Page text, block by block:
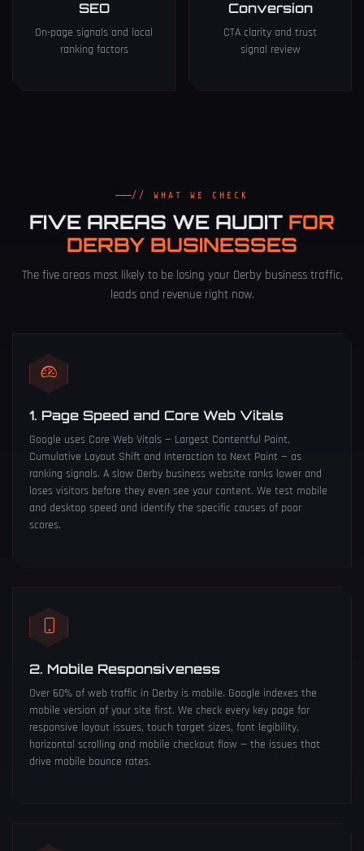
SEO
On-page signals and local
ranking factors
Conversion
CTA clarity and trust
signal review
// WHAT WE CHECK
FIVE AREAS WE AUDIT FOR
DERBY BUSINESSES
The five areas most likely to be losing your Derby business traffic,
leads and revenue right now.
1. Page Speed and Core Web Vitals
Google uses Core Web Vitals — Largest Contentful Paint,
Cumulative Layout Shift and Interaction to Next Paint — as
ranking signals. A slow Derby business website ranks lower and
loses visitors before they even see your content. We test mobile
and desktop speed and identify the specific causes of poor
scores.
2. Mobile Responsiveness
Over 60% of web traffic in Derby is mobile. Google indexes the
mobile version of your site first. We check every key page for
responsive layout issues, touch target sizes, font legibility,
horizontal scrolling and mobile checkout flow — the issues that
drive mobile bounce rates.